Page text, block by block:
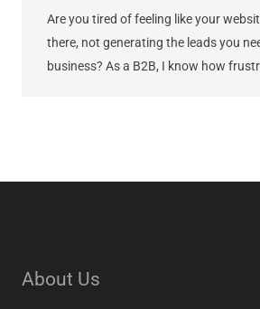
Are you tired of feeling like your
there, not generating the leads you
business? As a B2B, I know how
About Us